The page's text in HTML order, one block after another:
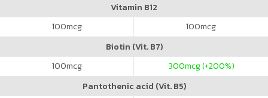
Vitamin B12
100mcg 100mcg
Biotin (Vit. B7)
100mcg 300mcg (+200%)
Pantothenic acid (Vit. B5)